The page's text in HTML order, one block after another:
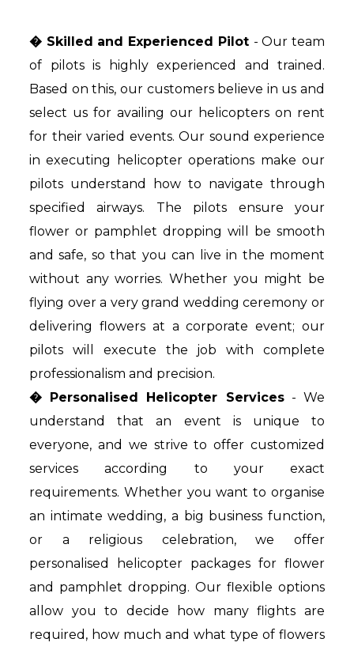
� Skilled and Experienced Pilot - Our team
of pilots is highly experienced and trained.
Based on this, our customers believe in us and
select us for availing our helicopters on rent
for their varied events. Our sound experience
in executing helicopter operations make our
pilots understand how to navigate through
specified airways. The pilots ensure your
flower or pamphlet dropping will be smooth
and safe, so that you can live in the moment
without any worries. Whether you might be
flying over a very grand wedding ceremony or
delivering flowers at a corporate event; our
pilots will execute the job with complete
professionalism and precision.
� Personalised Helicopter Services- We
understand that an event is unique to
everyone, and we strive to offer customized
services according to your exact
requirements. Whether you want to organise
an intimate wedding, a big business function,
or a religious celebration, we offer
personalised helicopter packages for flower
and pamphlet dropping. Our flexible options
allow you to decide how many flights are
required, how much and what type of flowers